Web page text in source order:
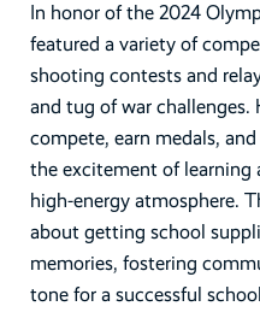
In honor of the 2024
featured a variety of
shooting contests and
and tug of war challenges.
compete, earn medals,
the excitement of learning
high-energy atmosphere.
about getting school
memories, fostering
tone for a successful